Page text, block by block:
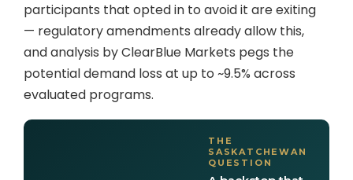
participants that opted in to avoid it are exiting
— regulatory amendments already allow this,
and analysis by ClearBlue Markets pegs the
potential demand loss at up to ~9.5% across
evaluated programs.
THE
SASKATCHEWAN
QUESTION